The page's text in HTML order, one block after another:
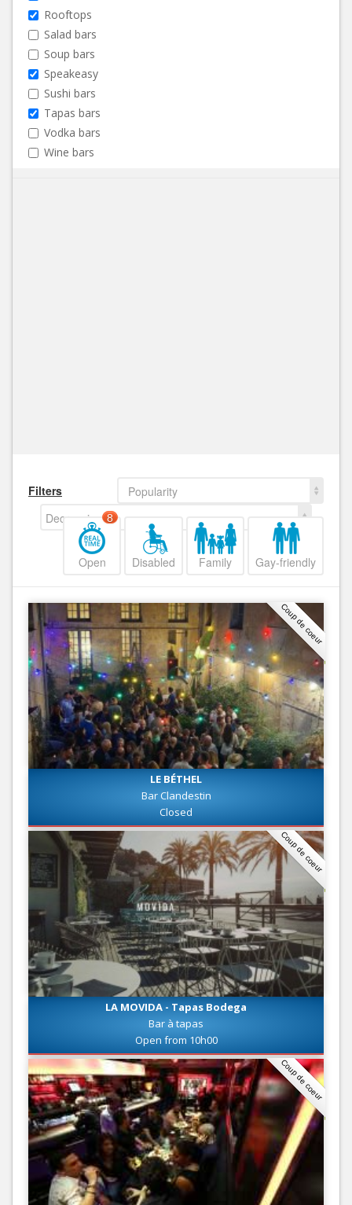
Rooftops
Salad bars
Soup bars
Speakeasy
Sushi bars
Tapas bars
Vodka bars
Wine bars
Filters
Popularity
Decreasing
Open
8
Disabled Family Gay-friendly
Coup de coeur
LE BÉTHEL
Bar Clandestin
Closed
Coup de coeur
LA MOVIDA - Tapas Bodega
Bar à tapas
Open from 10h00
Coup de coeur